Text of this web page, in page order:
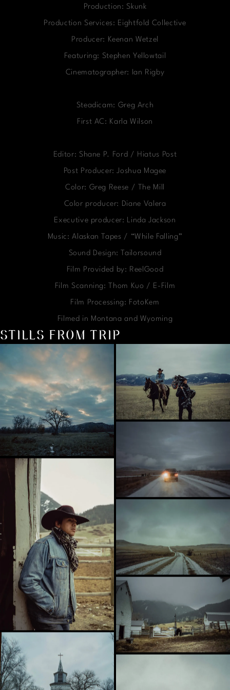
Production: Skunk
Production Services: Eightfold Collective
Producer: Keenan Wetzel
Featuring: Stephen Yellowtail
Cinematographer: Ian Rigby
Steadicam: Greg Arch
First AC: Karla Wilson
Editor: Shane P. Ford / Hiatus Post
Post Producer: Joshua Magee
Color: Greg Reese / The Mill
Color producer: Diane Valera
Executive producer: Linda Jackson
Music: Alaskan Tapes / “While Falling”
Sound Design: Tailorsound
Film Provided by: ReelGood
Film Scanning: Thom Kuo / E-Film
Film Processing: FotoKem
Filmed in Montana and Wyoming
STILLS FROM TRIP